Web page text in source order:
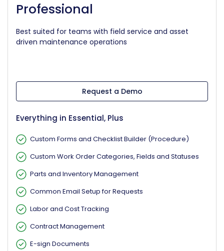
Professional
Best suited for teams with field service and asset
driven maintenance operations
Request a Demo
Everything in Essential, Plus
Custom Forms and Checklist Builder (Procedure)
Custom Work Order Categories, Fields and Statuses
Parts and Inventory Management
Common Email Setup for Requests
Labor and Cost Tracking
Contract Management
E-sign Documents